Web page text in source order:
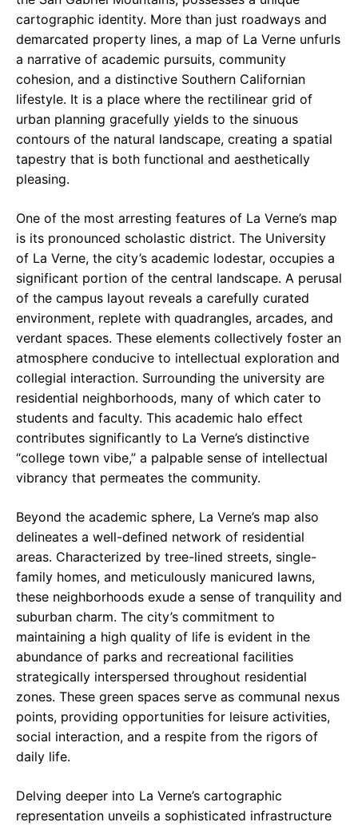
cartographic identity. More than just roadways and
demarcated property lines, a map of La Verne unfurls
a narrative of academic pursuits, community
cohesion, and a distinctive Southern Californian
lifestyle. It is a place where the rectilinear grid of
urban planning gracefully yields to the sinuous
contours of the natural landscape, creating a spatial
tapestry that is both functional and aesthetically
pleasing.
One of the most arresting features of La Verne’s map
is its pronounced scholastic district. The University
of La Verne, the city’s academic lodestar, occupies a
significant portion of the central landscape. A perusal
of the campus layout reveals a carefully curated
environment, replete with quadrangles, arcades, and
verdant spaces. These elements collectively foster an
atmosphere conducive to intellectual exploration and
collegial interaction. Surrounding the university are
residential neighborhoods, many of which cater to
students and faculty. This academic halo effect
contributes significantly to La Verne’s distinctive
“college town vibe,” a palpable sense of intellectual
vibrancy that permeates the community.
Beyond the academic sphere, La Verne’s map also
delineates a well-defined network of residential
areas. Characterized by tree-lined streets, single-
family homes, and meticulously manicured lawns,
these neighborhoods exude a sense of tranquility and
suburban charm. The city’s commitment to
maintaining a high quality of life is evident in the
abundance of parks and recreational facilities
strategically interspersed throughout residential
zones. These green spaces serve as communal nexus
points, providing opportunities for leisure activities,
social interaction, and a respite from the rigors of
daily life.
Delving deeper into La Verne’s cartographic
representation unveils a sophisticated infrastructure